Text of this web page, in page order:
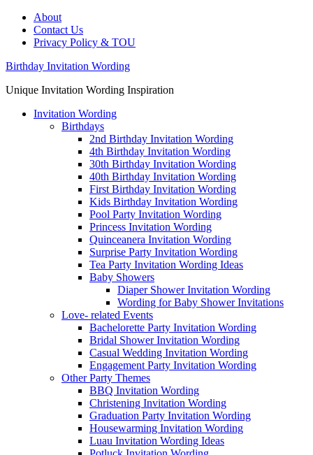
About
Contact Us
Privacy Policy & TOU
Birthday Invitation Wording
Unique Invitation Wording Inspiration
Invitation Wording
Birthdays
2nd Birthday Invitation Wording
4th Birthday Invitation Wording
30th Birthday Invitation Wording
40th Birthday Invitation Wording
First Birthday Invitation Wording
Kids Birthday Invitation Wording
Pool Party Invitation Wording
Princess Invitation Wording
Quinceanera Invitation Wording
Surprise Party Invitation Wording
Tea Party Invitation Wording Ideas
Baby Showers
Diaper Shower Invitation Wording
Wording for Baby Shower Invitations
Love- related Events
Bachelorette Party Invitation Wording
Bridal Shower Invitation Wording
Casual Wedding Invitation Wording
Engagement Party Invitation Wording
Other Party Themes
BBQ Invitation Wording
Christening Invitation Wording
Graduation Party Invitation Wording
Housewarming Invitation Wording
Luau Invitation Wording Ideas